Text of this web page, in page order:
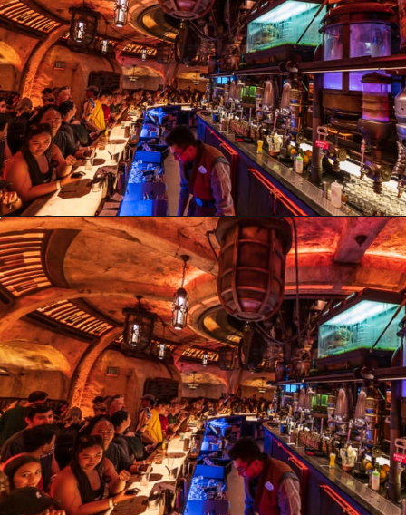
Opening https://ziggyknowsdisney.com/ogas-cantina-star-wars-galaxys-edge/?utm_source=google&utm_medium=gws&utm_campaign=stories